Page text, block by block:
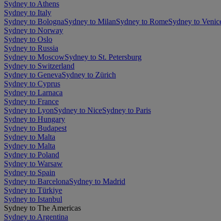
Sydney to Athens
Sydney to Italy
Sydney to BolognaSydney to MilanSydney to RomeSydney to
Sydney to Norway
Sydney to Oslo
Sydney to Russia
Sydney to MoscowSydney to St. Petersburg
Sydney to Switzerland
Sydney to GenevaSydney to Zürich
Sydney to Cyprus
Sydney to Larnaca
Sydney to France
Sydney to LyonSydney to NiceSydney to Paris
Sydney to Hungary
Sydney to Budapest
Sydney to Malta
Sydney to Malta
Sydney to Poland
Sydney to Warsaw
Sydney to Spain
Sydney to BarcelonaSydney to Madrid
Sydney to Türkiye
Sydney to Istanbul
Sydney to The Americas
Sydney to Argentina